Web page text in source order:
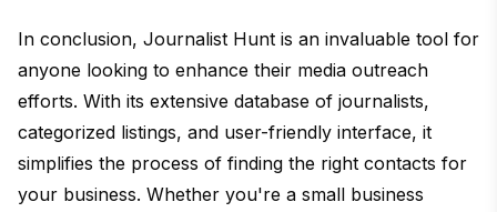
In conclusion, Journalist Hunt is an invaluable tool for
anyone looking to enhance their media outreach
efforts. With its extensive database of journalists,
categorized listings, and user-friendly interface, it
simplifies the process of finding the right contacts for
your business. Whether you're a small business